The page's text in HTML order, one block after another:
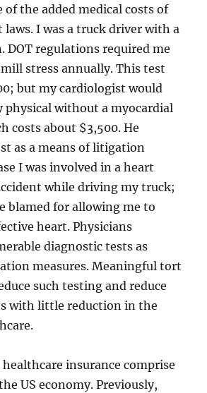
of the added medical costs of
I was a truck driver with a
DOT regulations required me
stress annually. This test
but my cardiologist would
physical without a myocardial
costs about $3,500. He
as a means of litigation
I was involved in a heart
while driving my truck;
blamed for allowing me to
heart. Physicians
diagnostic tests as
measures. Meaningful tort
such testing and reduce
with little reduction in the
insurance comprise
US economy. Previously,